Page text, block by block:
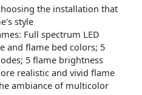
the installation that
style
Full spectrum LED
and flame bed colors; 5
5 flame brightness
realistic and vivid flame
ambiance of multicolor